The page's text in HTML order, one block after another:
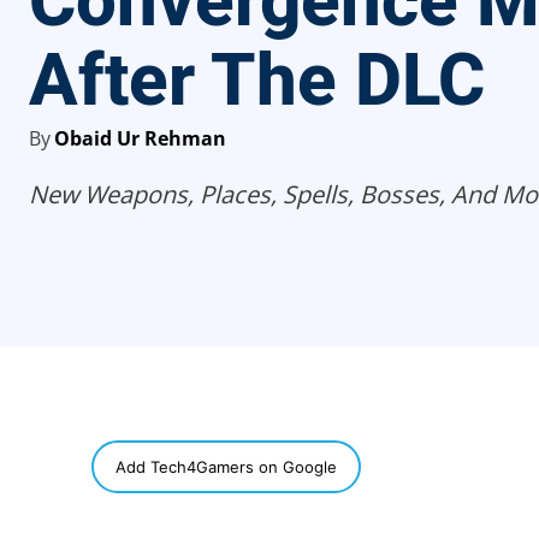
After The DLC
ByObaid Ur Rehman
New Weapons, Places, Spells, Bosses, And
Add Tech4Gamers on Google